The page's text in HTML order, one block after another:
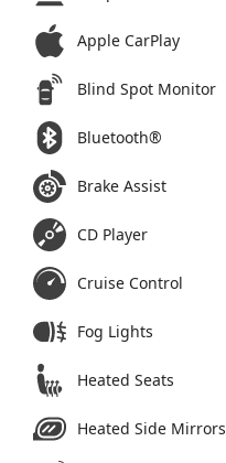
Apple CarPlay
Blind Spot Monitor
Bluetooth®
Brake Assist
CD Player
Cruise Control
Fog Lights
Heated Seats
Heated Side Mirrors